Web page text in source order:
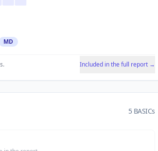
MD
Included in the full report →
5 BASICs